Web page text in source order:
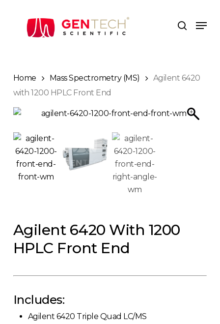
search
Menu
Home Mass Spectrometry (MS)
Agilent 6420
with 1200 HPLC Front End
Agilent 6420 With 1200
HPLC Front End
Includes:
Agilent 6420 Triple Quad LC/MS